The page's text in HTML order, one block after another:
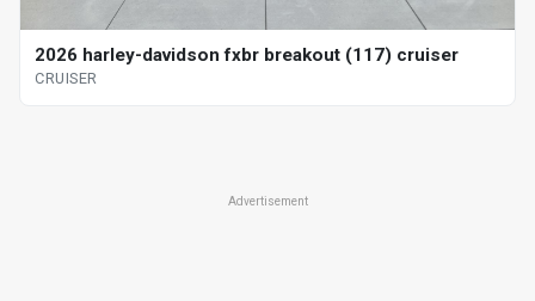
2026 harley-davidson fxbr breakout (117) cruiser
CRUISER
Advertisement